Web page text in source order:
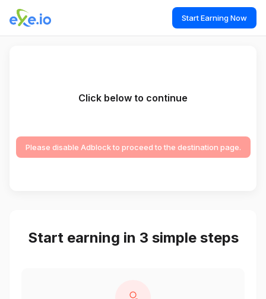
Start Earning Now
Click below to continue
Please disable Adblock to proceed to the destination page.
Start earning in 3 simple steps